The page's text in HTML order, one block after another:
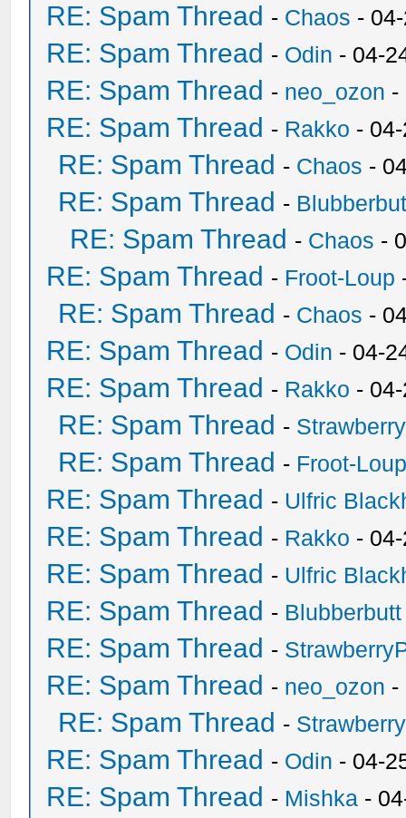
RE: Spam Thread - Chaos -
RE: Spam Thread - Odin - 04-
RE: Spam Thread - neo_ozon -
RE: Spam Thread - Rakko -
RE: Spam Thread - Chaos -
RE: Spam Thread -
RE: Spam Thread - Chaos -
RE: Spam Thread - Froot-Loup
RE: Spam Thread - Chaos -
RE: Spam Thread - Odin - 04-
RE: Spam Thread - Rakko -
RE: Spam Thread -
RE: Spam Thread - Froot-
RE: Spam Thread - Ulfric
RE: Spam Thread - Rakko -
RE: Spam Thread - Ulfric
RE: Spam Thread - Blubberbutt
RE: Spam Thread -
RE: Spam Thread - neo_ozon -
RE: Spam Thread -
RE: Spam Thread - Odin - 04-
RE: Spam Thread - Mishka -